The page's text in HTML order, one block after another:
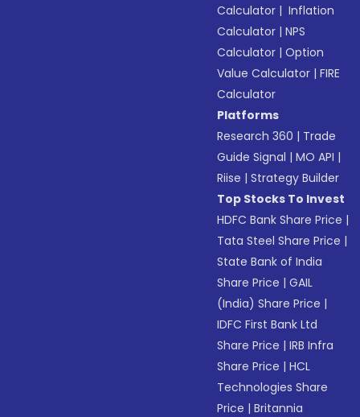
Calculator | Inflation
Calculator |NPS
Calculator |Option
Value Calculator |FIRE
Calculator
Platforms
Research 360 | Trade
Guide Signal |MO API |
Riise |Strategy Builder
Top Stocks To Invest
HDFC Bank Share Price |
Tata Steel Share Price |
State Bank of India
Share Price |GAIL
(India) Share Price |
IDFC First Bank Ltd
Share Price |IRB Infra
Share Price |HCL
Technologies Share
Price |Britannia